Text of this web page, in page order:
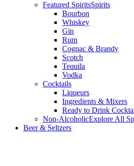
Featured SpiritsSpirits
Bourbon
Whiskey
Gin
Rum
Cognac & Brandy
Scotch
Tequila
Vodka
Cocktails
Liqueurs
Ingredients & Mixers
Ready to Drink
Non-AlcoholicExplore All
Beer & Seltzers